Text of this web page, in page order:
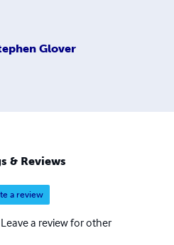
Glover
& Reviews
a review
a review for other